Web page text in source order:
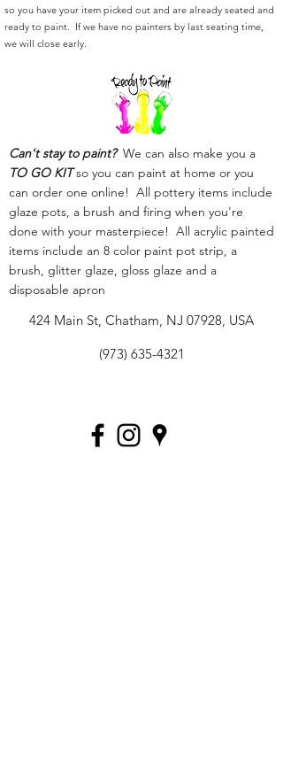
so you have your item picked out and are already seated and
ready to paint. If we have no painters by last seating time,
we will close early.
Can't stay to paint?We can also make you a
TO GO KITso you can paint at home or you
can order one online! All pottery items include
glaze pots, a brush and firing when you're
done with your masterpiece! All acrylic painted
items include an 8 color paint pot strip, a
brush, glitter glaze, gloss glaze and a
disposable apron
424 Main St, Chatham, NJ 07928, USA
(973) 635-4321